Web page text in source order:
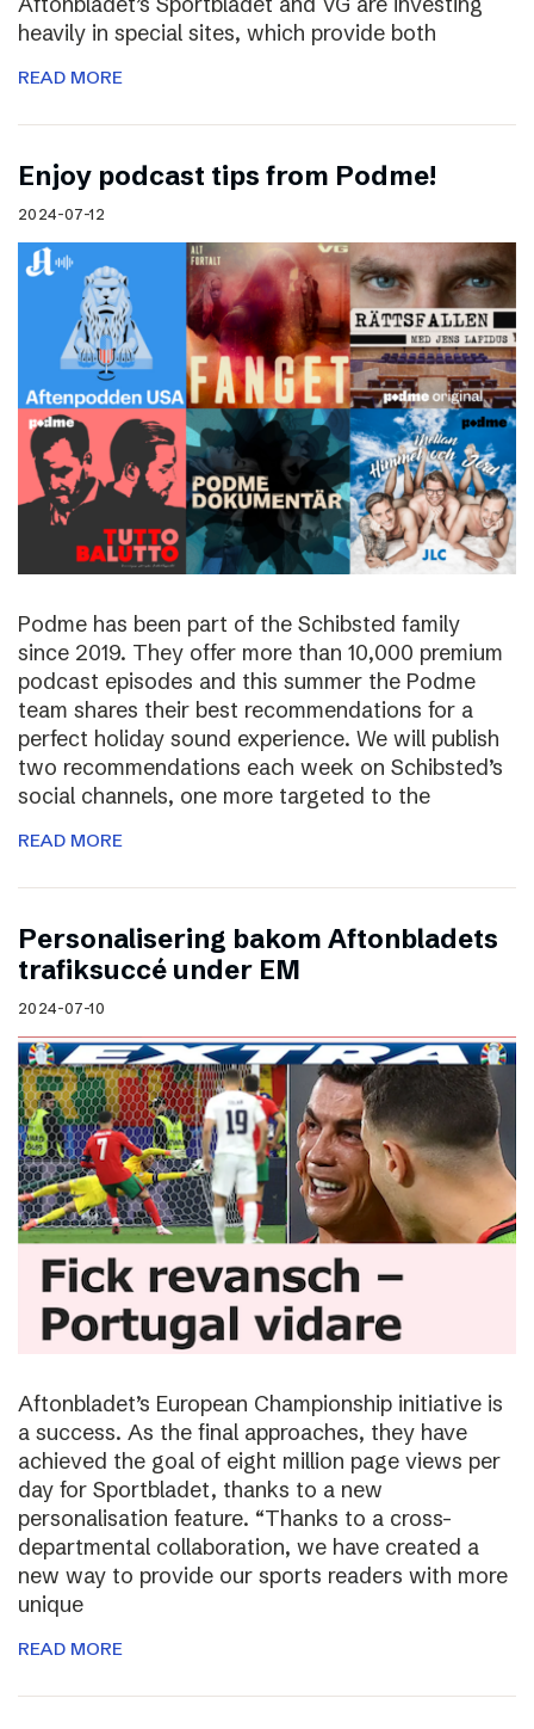
heavily in special sites, which provide both
READ MORE
Enjoy podcast tips from Podme!
2024-07-12
Podme has been part of the Schibsted family
since 2019. They offer more than 10,000 premium
podcast episodes and this summer the Podme
team shares their best recommendations for a
perfect holiday sound experience. We will publish
two recommendations each week on Schibsted’s
social channels, one more targeted to the
READ MORE
Personalisering bakom Aftonbladets
trafiksuccé under EM
2024-07-10
Aftonbladet’s European Championship initiative is
a success. As the final approaches, they have
achieved the goal of eight million page views per
day for Sportbladet, thanks to a new
personalisation feature. “Thanks to a cross-
departmental collaboration, we have created a
new way to provide our sports readers with more
unique
READ MORE